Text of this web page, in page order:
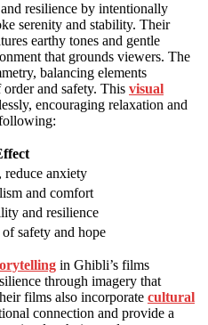
resilience by intentionally
serenity and stability. Their
earthy tones and gentle
that grounds viewers. The
balancing elements
and safety. This visual
encouraging relaxation and
anxiety
and comfort
and resilience
safety and hope
in Ghibli’s films
through imagery that
films also incorporate cultural
connection and provide a